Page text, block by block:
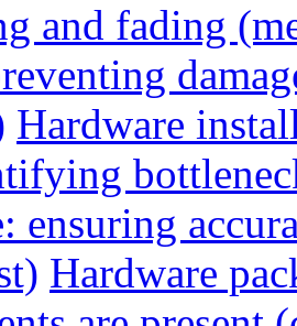
and fading
Hardware
ensuring
Hardware